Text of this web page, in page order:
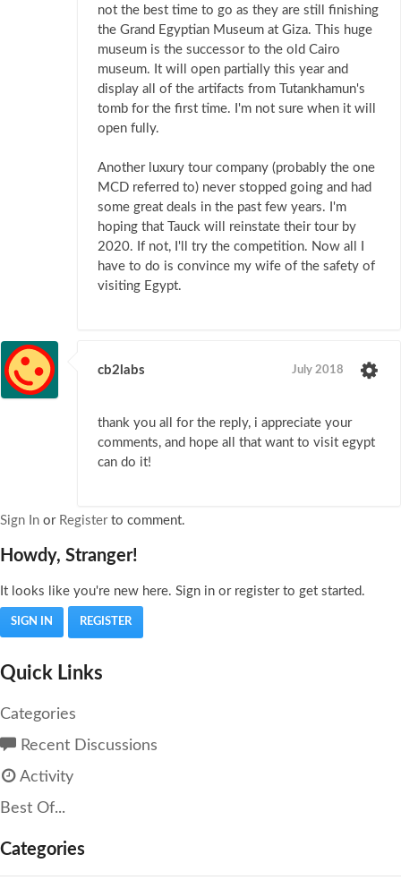
not the best time to go as they are still finishing
the Grand Egyptian Museum at Giza. This huge
museum is the successor to the old Cairo
museum. It will open partially this year and
display all of the artifacts from Tutankhamun's
tomb for the first time. I'm not sure when it will
open fully.
Another luxury tour company (probably the one
MCD referred to) never stopped going and had
some great deals in the past few years. I'm
hoping that Tauck will reinstate their tour by
2020. If not, I'll try the competition. Now all I
have to do is convince my wife of the safety of
visiting Egypt.
cb2labs July 2018
thank you all for the reply, i appreciate your
comments, and hope all that want to visit egypt
can do it!
Sign In or Registerto comment.
Howdy, Stranger!
It looks like you're new here. Sign in or register to get started.
SIGN IN REGISTER
Quick Links
Categories
Recent Discussions
Activity
Best Of...
Categories